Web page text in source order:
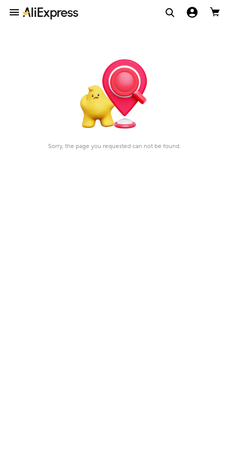
Sorry, the page you requested can not be found.